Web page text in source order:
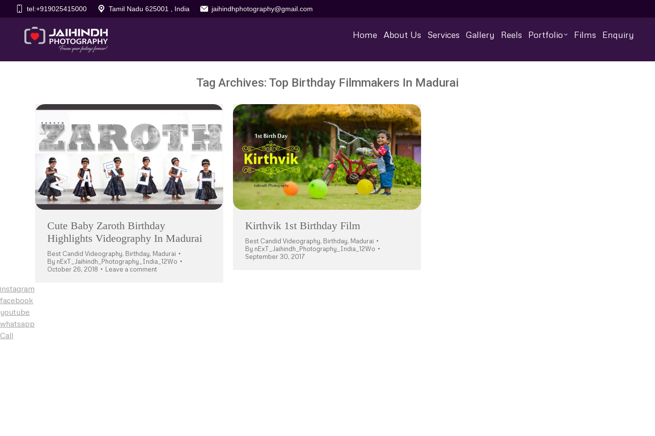
tel:+919025415000 Tamil Nadu 625001 , India jaihindhphotography@gmail.com
Home About Us Services Gallery Reels Portfolio Films Enquiry
Tag Archives: Top Birthday Filmmakers In Madurai
Cute Baby Zaroth Birthday
Highlights Videography In Madurai
Best Candid Videography, Birthday, Madurai
By nExT_Jaihindh_Photography_India_12Wo
October 26, 2018
Leave a comment
Kirthvik 1st Birthday Film
Best Candid Videography, Birthday, Madurai
By nExT_Jaihindh_Photography_India_12Wo
September 30, 2017
instagram
facebook
youtube
whatsapp
Call